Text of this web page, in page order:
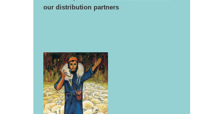
our distribution partners